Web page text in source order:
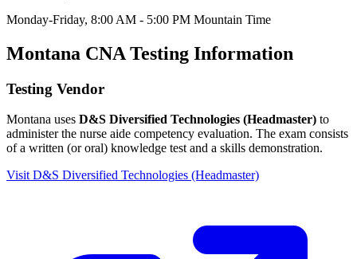
Monday-Friday, 8:00 AM - 5:00 PM Mountain Time
Montana CNA Testing Information
Testing Vendor
Montana uses D&S Diversified Technologies (Headmaster) to
administer the nurse aide competency evaluation. The exam consists
of a written (or oral) knowledge test and a skills demonstration.
Visit D&S Diversified Technologies (Headmaster)